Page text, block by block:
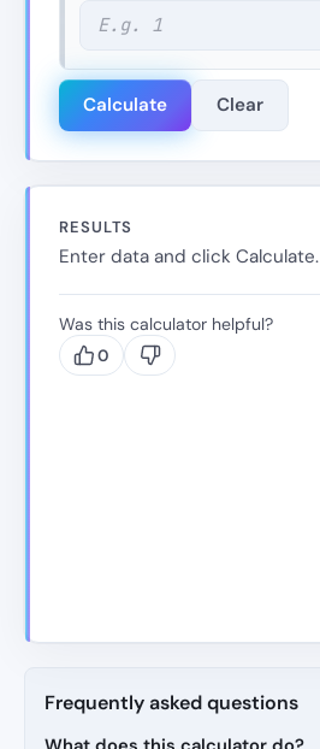
Calculate Clear
RESULTS
Enter data and click Calculate.
Was this calculator helpful?
0
Frequently asked questions